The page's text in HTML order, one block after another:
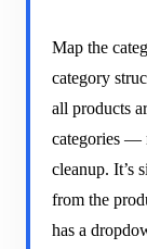
Map the
category
all products
categories —
cleanup. It’s
from the
has a